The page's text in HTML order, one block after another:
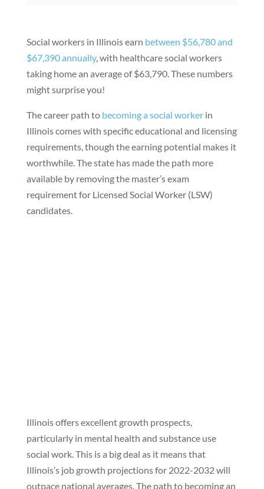
Social workers in Illinois earn between $56,780 and
$67,390 annually, with healthcare social workers
taking home an average of $63,790. These numbers
might surprise you!
The career path to becoming a social workerin
Illinois comes with specific educational and licensing
requirements, though the earning potential makes it
worthwhile. The state has made the path more
available by removing the master’s exam
requirement for Licensed Social Worker (LSW)
candidates.
Illinois offers excellent growth prospects,
particularly in mental health and substance use
social work. This is a big deal as it means that
Illinois’s job growth projections for 2022-2032 will
outpace national averages. The path to becoming an